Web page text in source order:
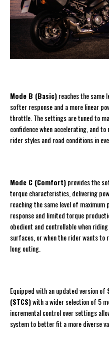
Mode B (Basic)reaches the
softer response and a more linear
throttle. The settings are tuned to
confidence when accelerating, and
rider styles and road conditions in
Mode C (Comfort)provides the
torque characteristics, delivering
reaching the same level of
response and limited torque
obedient and controllable when
surfaces, or when the rider wants to
long outing.
Equipped with an updated version of
(STCS)with a wider selection of 5
incremental control over settings
system to better fit a more diverse